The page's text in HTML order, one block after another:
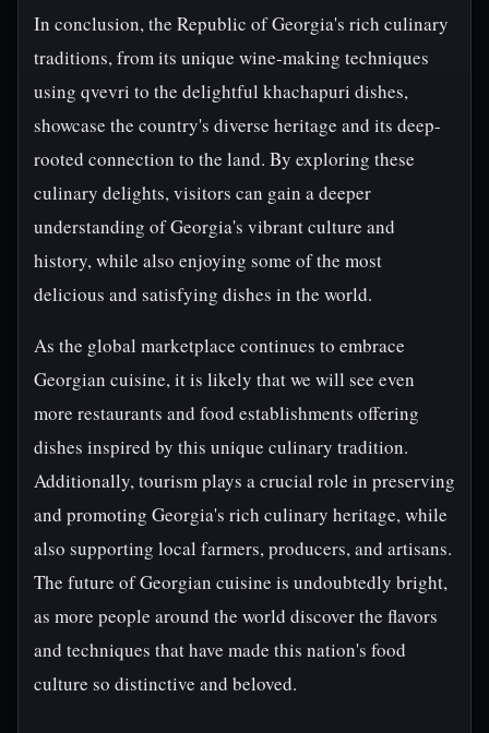
In conclusion, the Republic of Georgia's rich culinary
traditions, from its unique wine-making techniques
using qvevri to the delightful khachapuri dishes,
showcase the country's diverse heritage and its deep-
rooted connection to the land. By exploring these
culinary delights, visitors can gain a deeper
understanding of Georgia's vibrant culture and
history, while also enjoying some of the most
delicious and satisfying dishes in the world.
As the global marketplace continues to embrace
Georgian cuisine, it is likely that we will see even
more restaurants and food establishments offering
dishes inspired by this unique culinary tradition.
Additionally, tourism plays a crucial role in preserving
and promoting Georgia's rich culinary heritage, while
also supporting local farmers, producers, and artisans.
The future of Georgian cuisine is undoubtedly bright,
as more people around the world discover the flavors
and techniques that have made this nation's food
culture so distinctive and beloved.